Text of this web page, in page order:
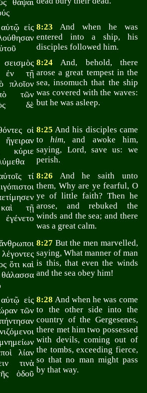
θάψαι
εἰς 8:23 And when he was
entered into a ship, his
disciples followed him.
ἐν τῇ
πλοῖον
τῶν
δὲ
8:24 And, behold, there
arose a great tempest in the
sea, insomuch that the ship
was covered with the waves:
but he was asleep.
οἱ
κύριε
8:25 And his disciples came
tohim, and awoke him,
saying, Lord, save us: we
perish.
τί
τῇ
8:26 And he saith unto
them, Why are ye fearful, O
ye of little faith? Then he
arose, and rebuked the
winds and the sea; and there
was a great calm.
ὅτι καὶ
8:27 But the men marvelled,
saying, What manner of man
is this, that even the winds
and the sea obey him!
εἰς
τῶν
λίαν
τινὰ
ὁδοῦ
8:28 And when he was come
to the other side into the
country of the Gergesenes,
there met him two possessed
with devils, coming out of
the tombs, exceeding fierce,
so that no man might pass
by that way.